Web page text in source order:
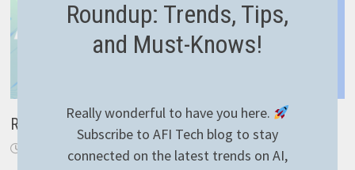
RaspberryPI 4 hardware acceleration 100% working
Roundup: Trends, Tips,
and Must-Knows!
Really wonderful to have you here.
Subscribe to AFI Tech blog to stay
connected on the latest trends on AI,